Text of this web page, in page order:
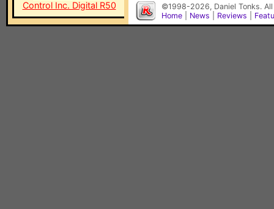
Control Inc. Digital R50
©1998-2026, Daniel Tonks.
Home
News Reviews